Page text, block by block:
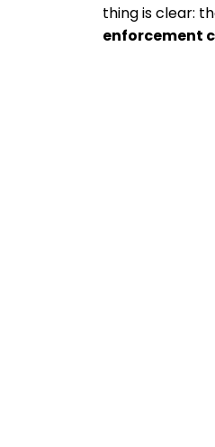
thing is clear:
enforcement